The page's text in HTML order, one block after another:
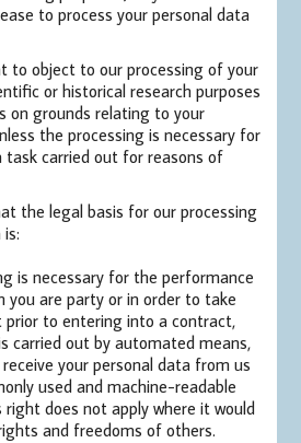
to process your personal data
to object to our processing of your
or historical research purposes
on grounds relating to your
the processing is necessary for
carried out for reasons of
the legal basis for our processing
is necessary for the performance
you are party or in order to take
to entering into a contract,
carried out by automated means,
your personal data from us
used and machine-readable
does not apply where it would
and freedoms of others.